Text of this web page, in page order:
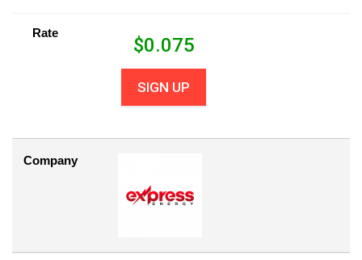
Rate
$0.075
SIGN UP
Company